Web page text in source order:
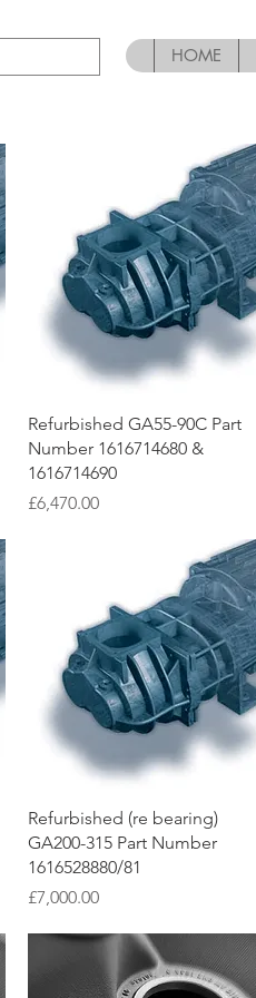
HOME
Quick View
Refurbished GA55-90C Part
Number 1616714680 &
1616714690
Price
£6,470.00
Quick View
Refurbished (re bearing)
GA200-315 Part Number
1616528880/81
Price
£7,000.00